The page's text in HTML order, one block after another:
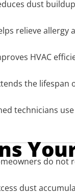
dust
relieve allergy
HVAC
the lifespan
technicians
do not
dust